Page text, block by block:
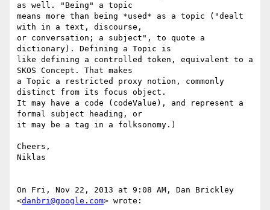
as well. "Being" a topic
means more than being *used* as a topic ("dealt
with in a text, discourse,
or conversation; a subject", to quote a
dictionary). Defining a Topic is
like defining a controlled token, equivalent to a
SKOS Concept. That makes
a Topic a restricted proxy notion, commonly
distinct from its focus object.
It may have a code (codeValue), and represent a
formal subject heading, or
it may be a tag in a folksonomy.)
Cheers,
Niklas
On Fri, Nov 22, 2013 at 9:08 AM, Dan Brickley
<danbri@google.com> wrote: